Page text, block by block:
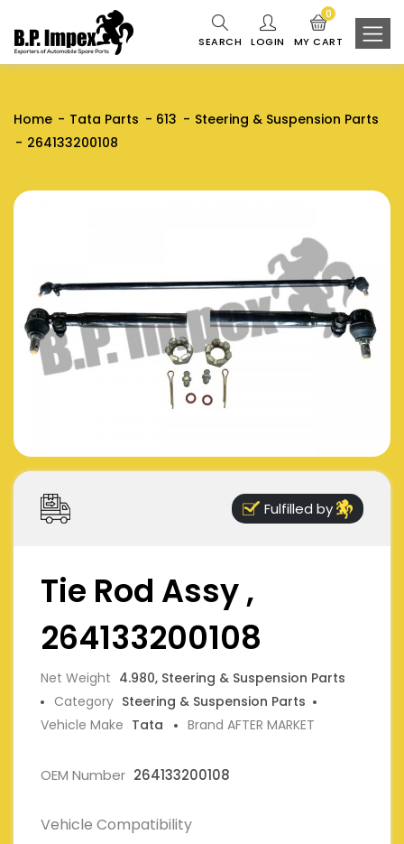
SEARCH LOGIN MY CART
0
Home Tata Parts 613
Steering & Suspension Parts
264133200108
Fulfilled by
Tie Rod Assy ,
264133200108
Net Weight 4.980, Steering & Suspension Parts
Category Steering & Suspension Parts
Vehicle Make Tata Brand AFTER MARKET
OEM Number 264133200108
Vehicle Compatibility